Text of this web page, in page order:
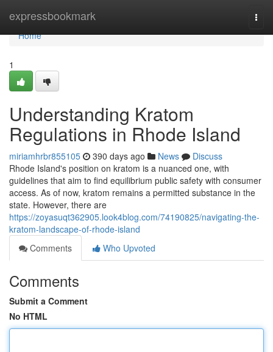
expressbookmark
Home
Home
1
Understanding Kratom
Regulations in Rhode Island
miriamhrbr855105 390 days ago News
Discuss
Rhode Island's position on kratom is a nuanced one, with
guidelines that aim to find equilibrium public safety with consumer
access. As of now, kratom remains a permitted substance in the
state. However, there are
https://zoyasuqt362905.look4blog.com/74190825/navigating-the-
kratom-landscape-of-rhode-island
Comments
Who Upvoted
Comments
Submit a Comment
No HTML